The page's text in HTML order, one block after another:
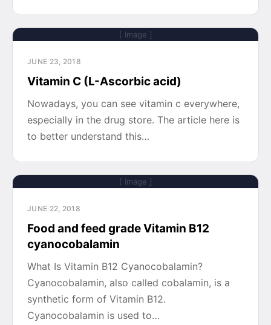
[ Image ]
JUNE 23, 2018
Vitamin C (L-Ascorbic acid)
Nowadays, you can see vitamin c everywhere,
especially in the drug store. The article here is
to better understand this…
[ Image ]
JUNE 22, 2018
Food and feed grade Vitamin B12
cyanocobalamin
What Is Vitamin B12 Cyanocobalamin?
Cyanocobalamin, also called cobalamin, is a
synthetic form of Vitamin B12.
Cyanocobalamin is used to…